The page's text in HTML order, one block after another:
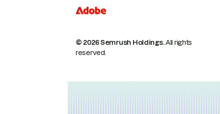
© 2026 Semrush Holdings.All rights
reserved.